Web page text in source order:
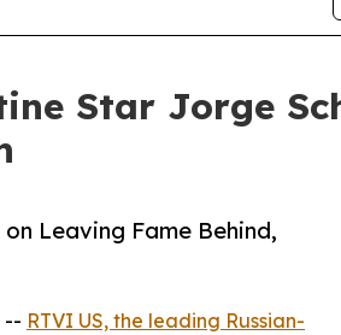
Star Jorge
Leaving Fame Behind,
-- RTVI US, the leading Russian-